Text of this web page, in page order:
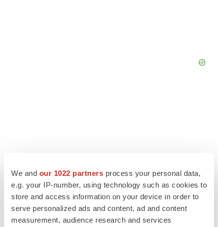
We and our 1022 partners process your personal data,
e.g. your IP-number, using technology such as cookies to
store and access information on your device in order to
serve personalized ads and content, ad and content
measurement, audience research and services
LATEST